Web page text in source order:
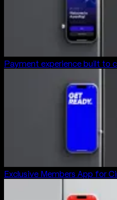
Payment experience built to
Exclusive Members App for